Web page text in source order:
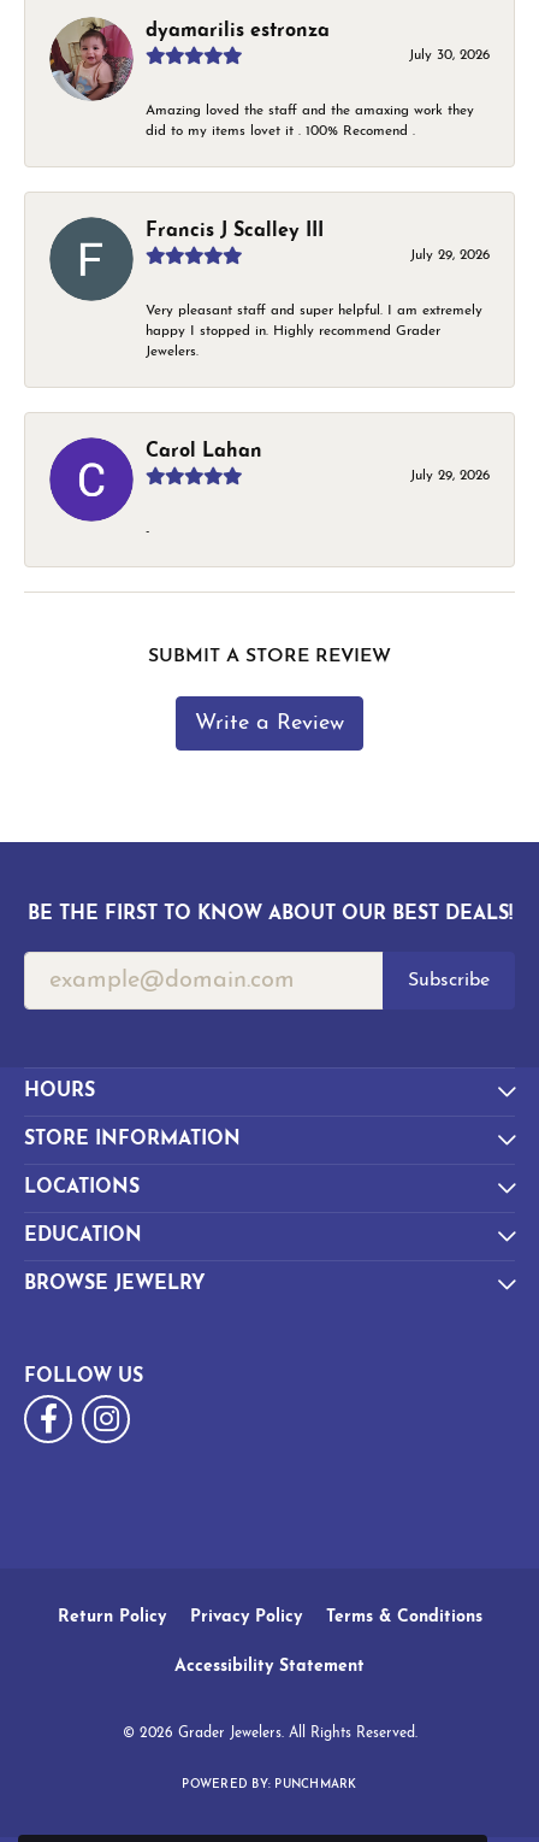
dyamarilis estronza
July 30, 2026
Amazing loved the staff and the amaxing work they
did to my items lovet it . 100% Recomend .
Francis J Scalley III
July 29, 2026
Very pleasant staff and super helpful. I am extremely
happy I stopped in. Highly recommend Grader
Jewelers.
Carol Lahan
July 29, 2026
-
SUBMIT A STORE REVIEW
Write a Review
BE THE FIRST TO KNOW ABOUT OUR BEST DEALS!
Subscribe
HOURS
STORE INFORMATION
LOCATIONS
EDUCATION
BROWSE JEWELRY
FOLLOW US
Return Policy Privacy Policy Terms & Conditions
Accessibility Statement
© 2026 Grader Jewelers. All Rights Reserved.
POWERED BY: PUNCHMARK